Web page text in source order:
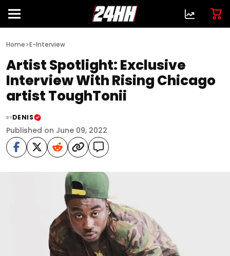
Home>E-Interview
Artist Spotlight: Exclusive
Interview With Rising Chicago
artist ToughTonii
BYDENIS
Published on June 09, 2022